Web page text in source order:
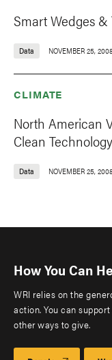
Smart Wedges
Data NOVEMBER 25, 2008
CLIMATE
North American
Clean
Data NOVEMBER 25, 2008
How You Can
WRI relies on the
action. You can
other ways to give.